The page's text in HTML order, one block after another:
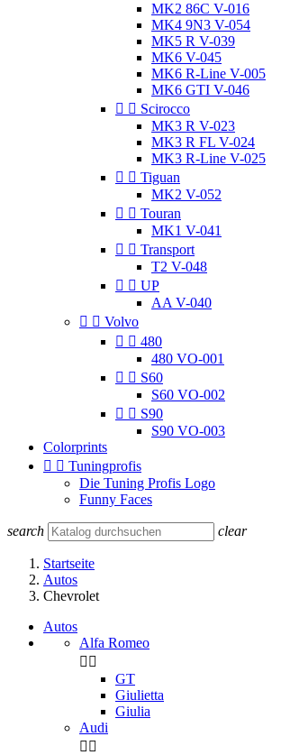
MK2 86C V-016
MK4 9N3 V-054
MK5 R V-039
MK6 V-045
MK6 R-Line V-005
MK6 GTI V-046
  Scirocco
MK3 R V-023
MK3 R FL V-024
MK3 R-Line V-025
  Tiguan
MK2 V-052
  Touran
MK1 V-041
  Transport
T2 V-048
  UP
AA V-040
  Volvo
  480
480 VO-001
  S60
S60 VO-002
  S90
S90 VO-003
Colorprints
  Tuningprofis
Die Tuning Profis Logo
Funny Faces
search clear
Startseite
Autos
Chevrolet
Autos
Alfa Romeo
 
GT
Giulietta
Giulia
Audi
 